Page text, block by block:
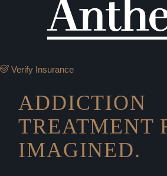
Verify Insurance
ADDICTION
TREATMENT
IMAGINED.